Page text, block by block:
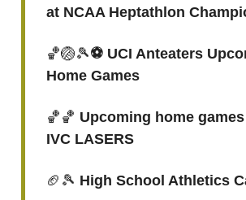
at NCAA Heptathlon
🏀🏐🎾⚽️ UCI Anteaters
Home Games
🏀🏀 Upcoming home
IVC LASERS
🏈🎾 High School Athletics